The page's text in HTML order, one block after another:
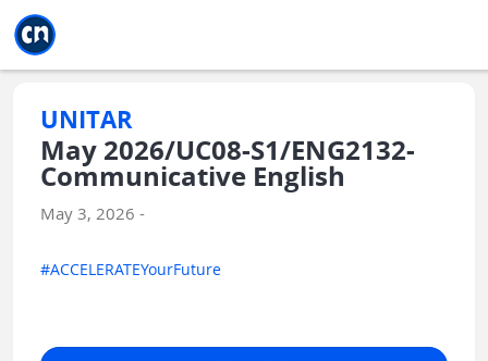
UNITAR
May 2026/UC08-S1/ENG2132-
Communicative English
May 3, 2026 -
#ACCELERATEYourFuture